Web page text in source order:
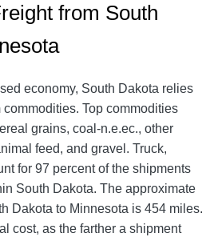
from South
economy, South Dakota relies
Top commodities
grains, coal-n.e.ec., other
feed, and gravel. Truck,
for 97 percent of the shipments
South Dakota. The approximate
Dakota to Minnesota is 454 miles.
cost, as the farther a shipment